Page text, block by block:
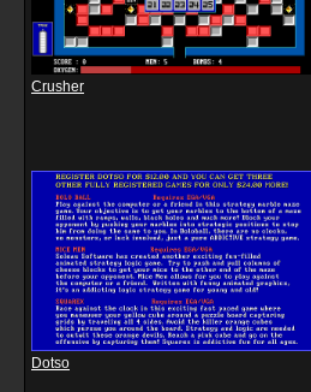
Crusher
Dotso